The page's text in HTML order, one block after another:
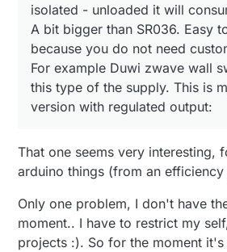
isolated - unloaded it will
A bit bigger than SR036. Easy
because you do not need
For example Duwi zwave wall
this type of the supply. This is
version with regulated output:
That one seems very interesting,
arduino things (from an
Only one problem, I don't have
moment.. I have to restrict my
projects :). So for the moment